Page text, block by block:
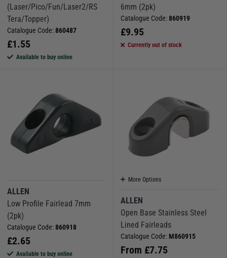
(Laser/Pico/Fun/Laser2/RS
Tera/Topper)
Catalogue Code:860487
£1.55
Available to buy online
6mm (2pk)
Catalogue Code:860919
£9.95
Currently out of stock
ALLEN
Low Profile Fairlead 7mm
(2pk)
Catalogue Code:860918
£2.65
Available to buy online
More Options
ALLEN
Open Base Stainless Steel
Lined Fairleads
Catalogue Code: M860915
From £7.75